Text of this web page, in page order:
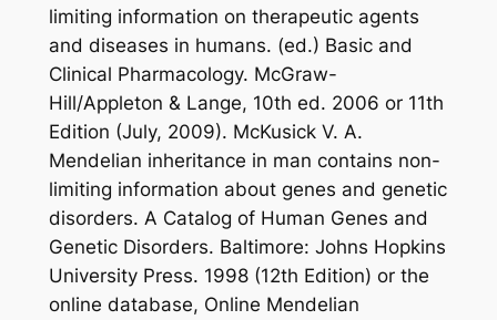
limiting information on therapeutic agents
and diseases in humans. (ed.) Basic and
Clinical Pharmacology. McGraw-
Hill/Appleton & Lange, 10th ed. 2006 or 11th
Edition (July, 2009). McKusick V. A.
Mendelian inheritance in man contains non-
limiting information about genes and genetic
disorders. A Catalog of Human Genes and
Genetic Disorders. Baltimore: Johns Hopkins
University Press. 1998 (12th Edition) or the
online database, Online Mendelian